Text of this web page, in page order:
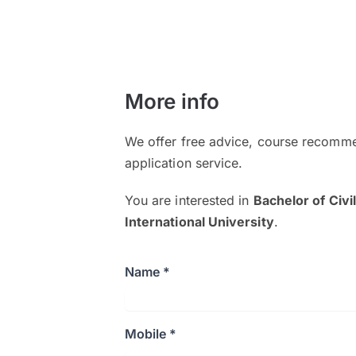
More info
We offer free advice, course
application service.
You are interested in Bachelor of
International University.
Name *
Mobile *